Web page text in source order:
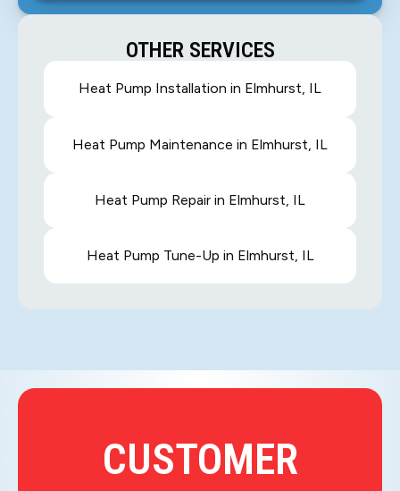
OTHER SERVICES
Heat Pump Installation in Elmhurst, IL
Heat Pump Maintenance in Elmhurst, IL
Heat Pump Repair in Elmhurst, IL
Heat Pump Tune-Up in Elmhurst, IL
CUSTOMER